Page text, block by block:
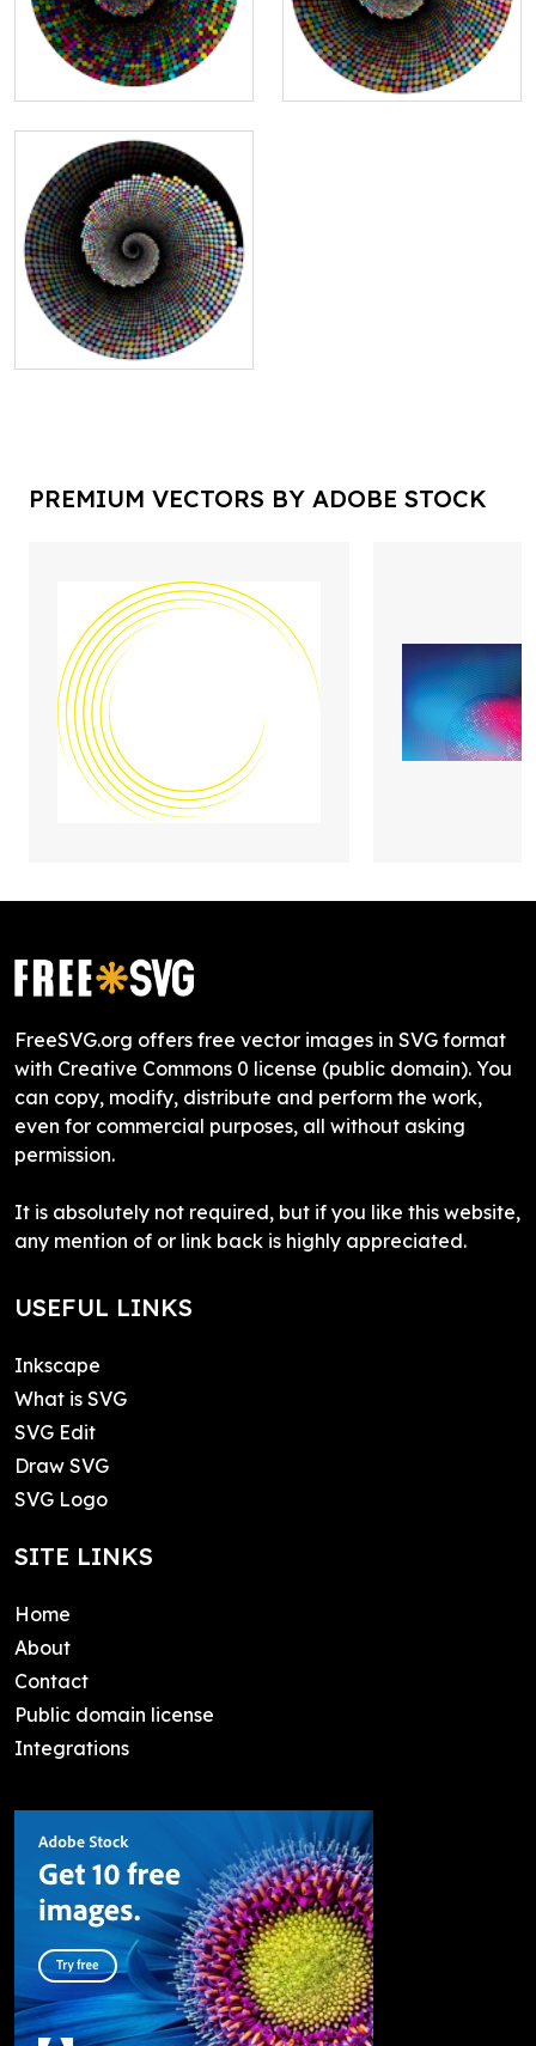
PREMIUM VECTORS BY ADOBE STOCK
FreeSVG.org offers free vector images in SVG format
with Creative Commons 0 license (public domain). You
can copy, modify, distribute and perform the work,
even for commercial purposes, all without asking
permission.
It is absolutely not required, but if you like this website,
any mention of or link back is highly appreciated.
USEFUL LINKS
Inkscape
What is SVG
SVG Edit
Draw SVG
SVG Logo
SITE LINKS
Home
About
Contact
Public domain license
Integrations